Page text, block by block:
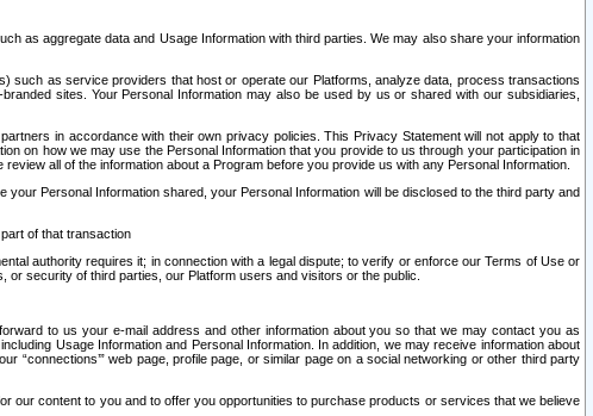
as aggregate data and Usage Information with third parties. We may also share your information
such as service providers that host or operate our Platforms, analyze data, process transactions
sites. Your Personal Information may also be used by us or shared with our subsidiaries,
in accordance with their own privacy policies. This Privacy Statement will not apply to that
on how we may use the Personal Information that you provide to us through your participation in
all of the information about a Program before you provide us with any Personal Information.
Personal Information shared, your Personal Information will be disclosed to the third party and
of that transaction
authority requires it; in connection with a legal dispute; to verify or enforce our Terms of Use or
security of third parties, our Platform users and visitors or the public.
to us your e-mail address and other information about you so that we may contact you as
Usage Information and Personal Information. In addition, we may receive information about
web page, profile page, or similar page on a social networking or other third party
our content to you and to offer you opportunities to purchase products or services that we believe